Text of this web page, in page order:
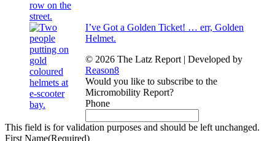
I’ve Got a Golden Ticket! … err, Golden
Helmet.
© 2026 The Latz Report | Developed by
Reason8
Would you like to subscribe to the
Micromobility Report?
Phone
This field is for validation purposes and should be left unchanged.
First Name(Required)